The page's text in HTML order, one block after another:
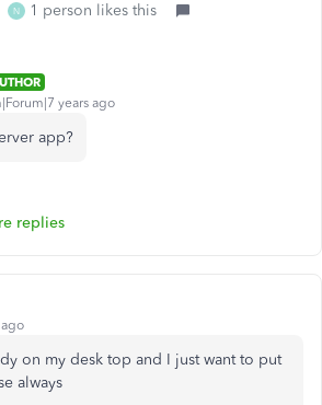
N 1 person likes this
years ago
app?
replies
ago
on my desk top and I just want to put
always